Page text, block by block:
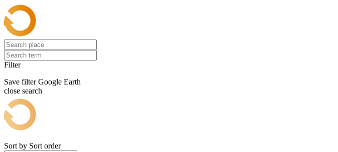
Filter
Save filter Google Earth
close search
Sort by Sort order